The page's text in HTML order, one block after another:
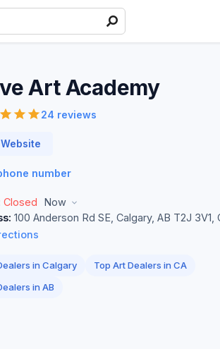
ArtAcademy
24 reviews
number
Closed
Now
100 Anderson Rd SE, Calgary, AB T2J 3V1,
in Calgary
Top Art Dealers in CA
in AB